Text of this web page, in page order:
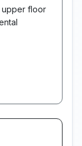
upper floor